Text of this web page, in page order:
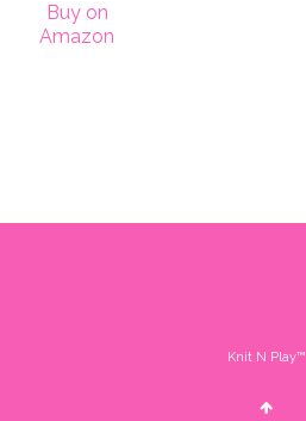
Buy on
Amazon
Knit N Play™